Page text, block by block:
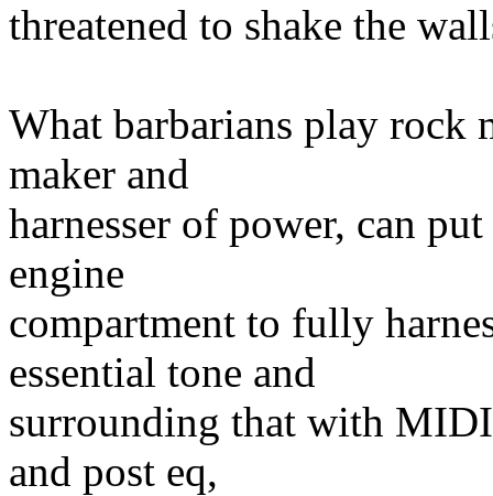
threatened to shake the
What barbarians play rock
maker and
harnesser of power, can
engine
compartment to fully
essential tone and
surrounding that with
and post eq,